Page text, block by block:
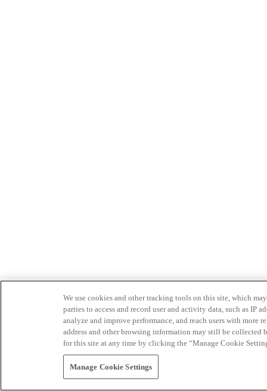
We use cookies and other tracking tools on this site, which
parties to access and record user and activity data, such as IP
analyze and improve performance, and reach users with
address and other browsing information may still be collected
for this site at any time by clicking the “Manage Cookie
Manage Cookie Settings